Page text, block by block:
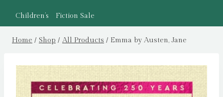
Children’s Fiction Sale
Home / Shop / All Products / Emma by Austen, Jane